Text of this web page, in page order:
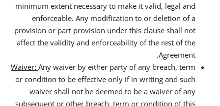
minimum extent necessary to make it valid, legal and
enforceable. Any modification to or deletion of a
provision or part provision under this clause shall not
affect the validity and enforceability of the rest of the
Agreement.
Waiver: Any waiver by either party of any breach, term
or condition to be effective only if in writing and such
waiver shall not be deemed to be a waiver of any
subsequent or other breach, term or condition of this